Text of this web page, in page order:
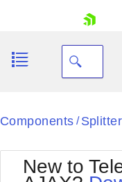
Black
Components / Splitter
New to